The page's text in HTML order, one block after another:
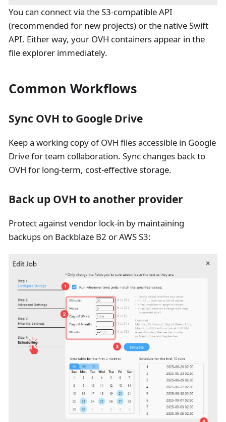
You can connect via the S3-compatible API
(recommended for new projects) or the native Swift
API. Either way, your OVH containers appear in the
file explorer immediately.
Common Workflows
Sync OVH to Google Drive
Keep a working copy of OVH files accessible in Google
Drive for team collaboration. Sync changes back to
OVH for long-term, cost-effective storage.
Back up OVH to another provider
Protect against vendor lock-in by maintaining
backups on Backblaze B2 or AWS S3: